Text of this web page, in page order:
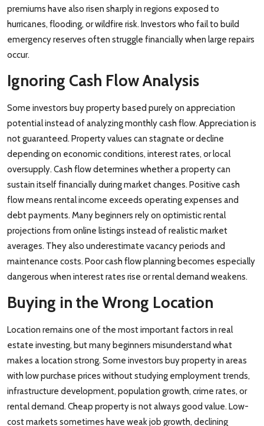
premiums have also risen sharply in regions exposed to
hurricanes, flooding, or wildfire risk. Investors who fail to build
emergency reserves often struggle financially when large repairs
occur.
Ignoring Cash Flow Analysis
Some investors buy property based purely on appreciation
potential instead of analyzing monthly cash flow. Appreciation is
not guaranteed. Property values can stagnate or decline
depending on economic conditions, interest rates, or local
oversupply. Cash flow determines whether a property can
sustain itself financially during market changes. Positive cash
flow means rental income exceeds operating expenses and
debt payments. Many beginners rely on optimistic rental
projections from online listings instead of realistic market
averages. They also underestimate vacancy periods and
maintenance costs. Poor cash flow planning becomes especially
dangerous when interest rates rise or rental demand weakens.
Buying in the Wrong Location
Location remains one of the most important factors in real
estate investing, but many beginners misunderstand what
makes a location strong. Some investors buy property in areas
with low purchase prices without studying employment trends,
infrastructure development, population growth, crime rates, or
rental demand. Cheap property is not always good value. Low-
cost markets sometimes have weak job growth, declining